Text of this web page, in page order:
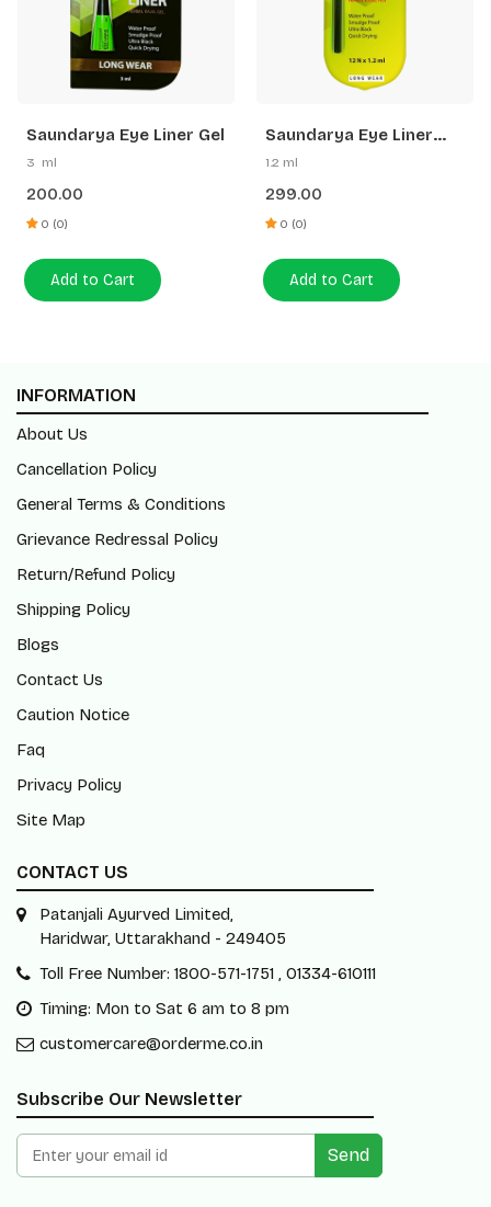
Saundarya Eye Liner Gel
3 ml
200.00
0 (0)
Add to Cart
Saundarya Eye Liner
Pen
1.2 ml
299.00
0 (0)
Add to Cart
INFORMATION
About Us
Cancellation Policy
General Terms & Conditions
Grievance Redressal Policy
Return/Refund Policy
Shipping Policy
Blogs
Contact Us
Caution Notice
Faq
Privacy Policy
Site Map
CONTACT US
Patanjali Ayurved Limited,
Haridwar, Uttarakhand - 249405
Toll Free Number: 1800-571-1751 , 01334-610111
Timing: Mon to Sat 6 am to 8 pm
customercare@orderme.co.in
Subscribe Our Newsletter
Send